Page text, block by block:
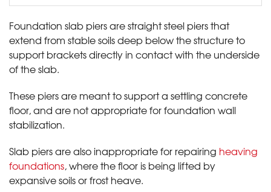
Foundation slab piers are straight steel piers that
extend from stable soils deep below the structure to
support brackets directly in contact with the underside
of the slab.
These piers are meant to support a settling concrete
floor, and are not appropriate for foundation wall
stabilization.
Slab piers are also inappropriate for repairing heaving
foundations, where the floor is being lifted by
expansive soils or frost heave.